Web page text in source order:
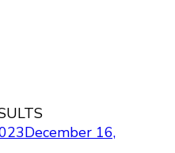
December 16,